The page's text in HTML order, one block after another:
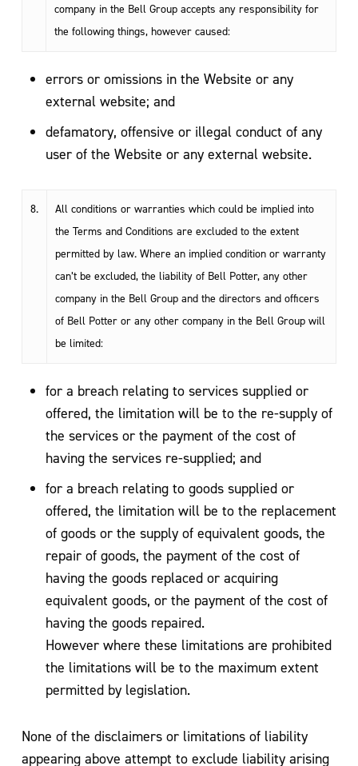
company in the Bell Group accepts any responsibility for
the following things, however caused:
errors or omissions in the Website or any
external website; and
defamatory, offensive or illegal conduct of any
user of the Website or any external website.
8.
All conditions or warranties which could be implied into
the Terms and Conditions are excluded to the extent
permitted by law. Where an implied condition or warranty
can’t be excluded, the liability of Bell Potter, any other
company in the Bell Group and the directors and officers
of Bell Potter or any other company in the Bell Group will
be limited:
for a breach relating to services supplied or
offered, the limitation will be to the re-supply of
the services or the payment of the cost of
having the services re-supplied; and
for a breach relating to goods supplied or
offered, the limitation will be to the replacement
of goods or the supply of equivalent goods, the
repair of goods, the payment of the cost of
having the goods replaced or acquiring
equivalent goods, or the payment of the cost of
having the goods repaired.
However where these limitations are prohibited
the limitations will be to the maximum extent
permitted by legislation.
None of the disclaimers or limitations of liability
appearing above attempt to exclude liability arising